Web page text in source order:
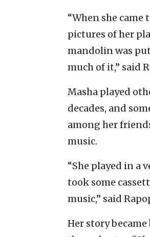
“When she
pictures of her
mandolin was
much of it,” said
Masha played
decades, and
among her
music.
“She played in a
took some
music,” said
Her story